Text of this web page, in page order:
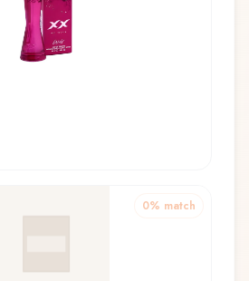
0% match